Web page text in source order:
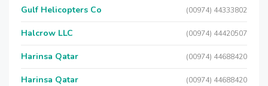
Gulf Helicopters Co (00974) 44333802
Halcrow LLC (00974) 44420507
Harinsa Qatar (00974) 44688420
Harinsa Qatar (00974) 44688420